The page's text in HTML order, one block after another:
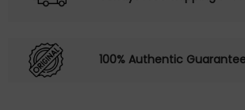
100% Authentic